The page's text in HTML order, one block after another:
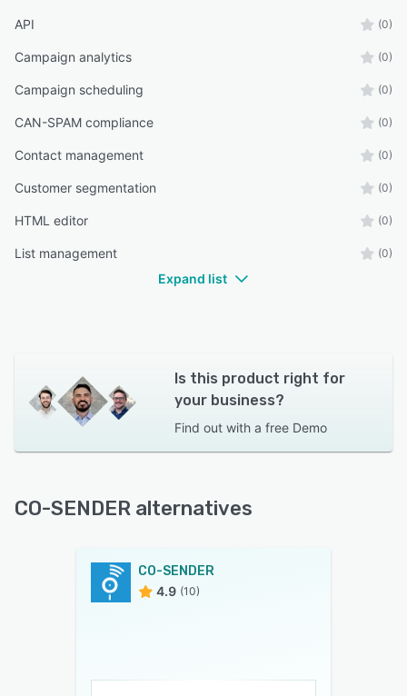
API (0)
Campaign analytics (0)
Campaign scheduling (0)
CAN-SPAM compliance (0)
Contact management (0)
Customer segmentation (0)
HTML editor (0)
List management (0)
Expand list
Is this product right for
your business?
Find out with a free Demo
CO-SENDER alternatives
CO-SENDER
4.9 (10)